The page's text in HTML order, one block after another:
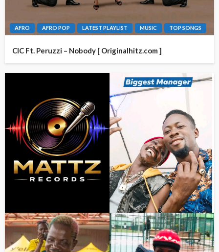
AFRO AFRO POP LATEST PLAYLIST MUSIC TOP SONGS
CIC Ft. Peruzzi – Nobody [ Originalhitz.com ]